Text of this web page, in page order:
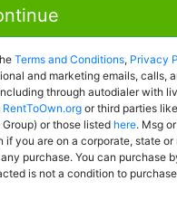
Rent to Own
For Full Details
Terms and Conditions, Privacy
and marketing emails, calls,
through autodialer with
RentToOwn.org or third parties like
or those listed here. Msg
you are on a corporate, state or
purchase. You can purchase
is not a condition to